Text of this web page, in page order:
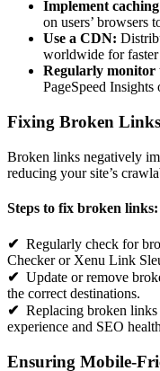
Implement
on users’ browsers
Use a CDN:
worldwide for
Regularly monitor
PageSpeed
Fixing Broken Links
Broken links negatively
reducing your site’s
Steps to fix broken links:
✔ Regularly check for
Checker or Xenu Link
✔ Update or remove
the correct destinations.
✔ Replacing broken
experience and SEO
Ensuring Mobile-